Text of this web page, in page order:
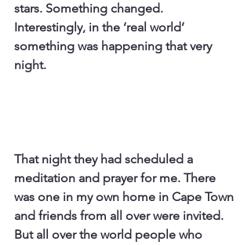
stars. Something changed.
Interestingly, in the ‘real world’
something was happening that very
night.
That night they had scheduled a
meditation and prayer for me. There
was one in my own home in Cape Town
and friends from all over were invited.
But all over the world people who